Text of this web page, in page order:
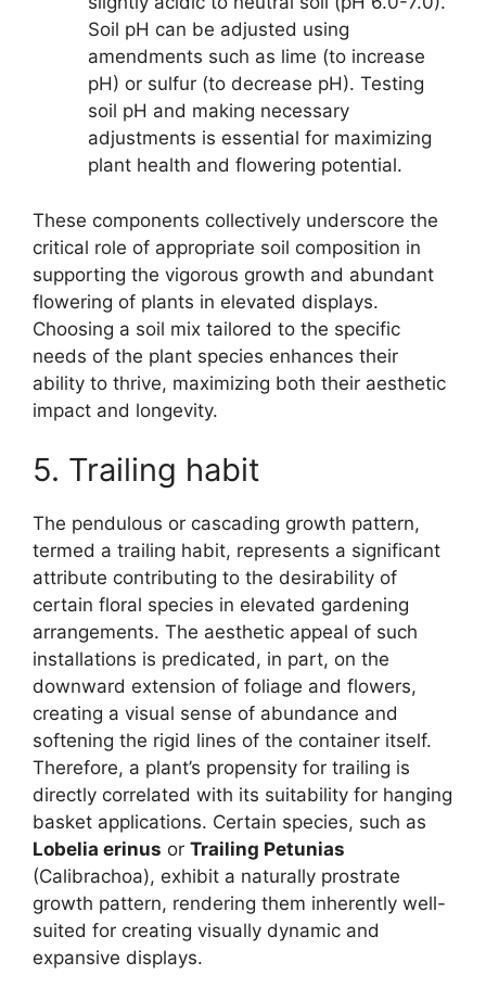
Soil pH can be adjusted using
amendments such as lime (to increase
pH) or sulfur (to decrease pH). Testing
soil pH and making necessary
adjustments is essential for maximizing
plant health and flowering potential.
These components collectively underscore the
critical role of appropriate soil composition in
supporting the vigorous growth and abundant
flowering of plants in elevated displays.
Choosing a soil mix tailored to the specific
needs of the plant species enhances their
ability to thrive, maximizing both their aesthetic
impact and longevity.
5. Trailing habit
The pendulous or cascading growth pattern,
termed a trailing habit, represents a significant
attribute contributing to the desirability of
certain floral species in elevated gardening
arrangements. The aesthetic appeal of such
installations is predicated, in part, on the
downward extension of foliage and flowers,
creating a visual sense of abundance and
softening the rigid lines of the container itself.
Therefore, a plant’s propensity for trailing is
directly correlated with its suitability for hanging
basket applications. Certain species, such as
Lobelia erinus or Trailing Petunias
(Calibrachoa), exhibit a naturally prostrate
growth pattern, rendering them inherently well-
suited for creating visually dynamic and
expansive displays.